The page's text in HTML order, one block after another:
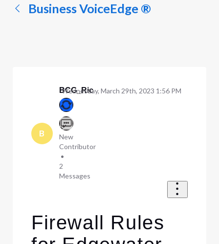
Business VoiceEdge ®
B
BCG_Ric
New
Contributor
•
2
Messages
Wednesday, March 29th, 2023 1:56 PM
Firewall Rules